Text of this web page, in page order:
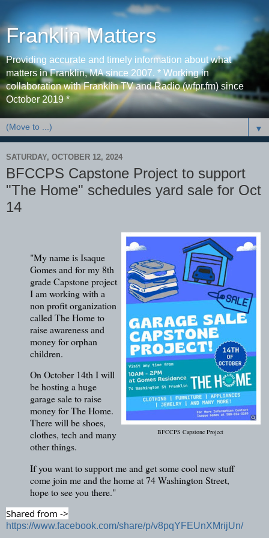
Franklin Matters
Providing accurate and timely information about what
matters in Franklin, MA since 2007. * Working in
collaboration with Franklin TV and Radio (wfpr.fm) since
October 2019 *
▼
SATURDAY, OCTOBER 12, 2024
BFCCPS Capstone Project to support
"The Home" schedules yard sale for Oct
14
BFCCPS Capstone Project
"My name is Isaque
Gomes and for my 8th
grade Capstone project
I am working with a
non profit organization
called The Home to
raise awareness and
money for orphan
children.
On October 14th I will
be hosting a huge
garage sale to raise
money for The Home.
There will be shoes,
clothes, tech and many
other things.
If you want to support me and get some cool new stuff
come join me and the home at 74 Washington Street,
hope to see you there."
Shared from ->
https://www.facebook.com/share/p/v8pqYFEUnXMrijUn/